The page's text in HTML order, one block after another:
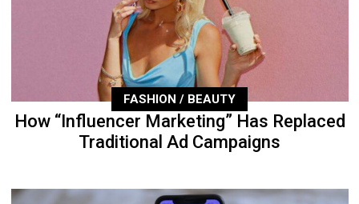
FASHION / BEAUTY
How “Influencer Marketing” Has Replaced
Traditional Ad Campaigns